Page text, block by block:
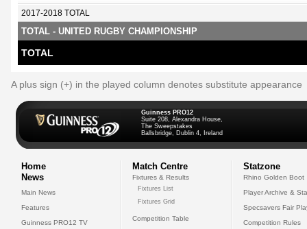
2017-2018 TOTAL
TOTAL - UNITED RUGBY CHAMPIONSHIP
TOTAL
A plus sign (+) in the played column denotes substitute appearance
Guinness PRO12
Suite 208, Alexandra House,
The Sweepstakes
Ballsbridge, Dublin 4, Ireland
Home
News
Main News
Features
Guinness PRO12 TV
Match Centre
Fixtures & Results
Fixtures List
Fixtures Grid
Competition Table
Statzone
Rhino Golden Boot
Player Archive &
Specsavers Fair
Competition Rules